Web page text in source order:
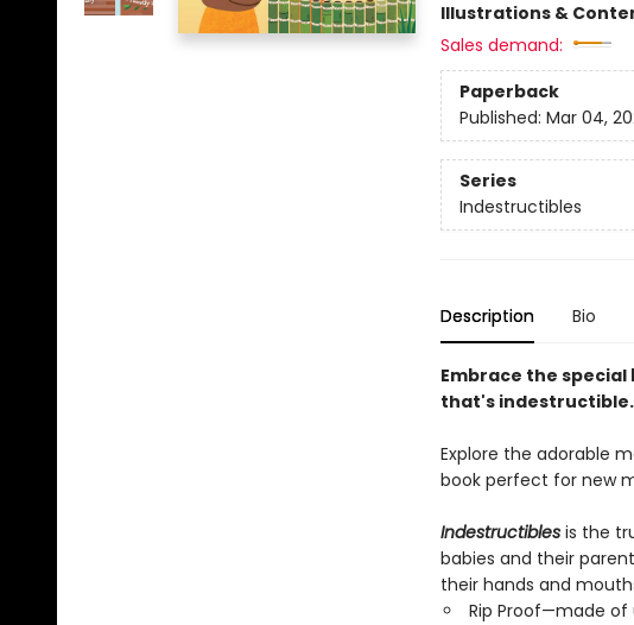
Illustrations &
Sales demand:
Paperback
Published: Mar 04,
Series
Indestructibles
Description Bio
Embrace the
that's indestructible.
Explore the adorable
book perfect for new
Indestructibles is the
babies and their
their hands and
Rip Proof—made